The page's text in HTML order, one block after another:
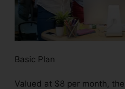
Basic Plan
Valued at $8 per month,